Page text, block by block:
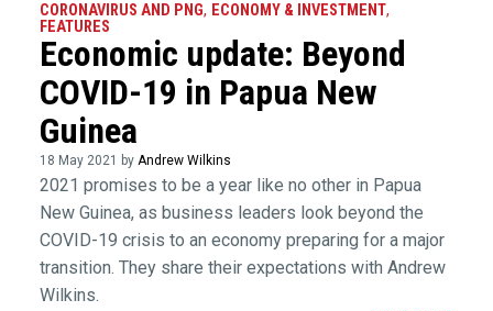
CORONAVIRUS AND PNG, ECONOMY & INVESTMENT,
FEATURES
Economic update: Beyond
COVID-19 in Papua New
Guinea
18 May 2021 by Andrew Wilkins
2021 promises to be a year like no other in Papua
New Guinea, as business leaders look beyond the
COVID-19 crisis to an economy preparing for a major
transition. They share their expectations with Andrew
Wilkins.